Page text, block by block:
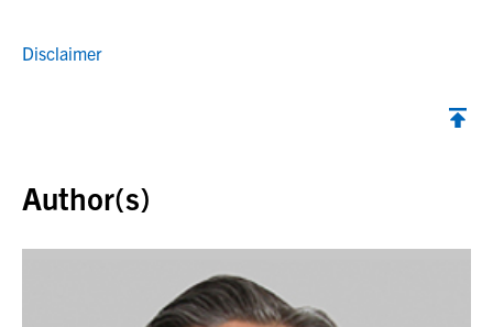
Disclaimer
Author(s)